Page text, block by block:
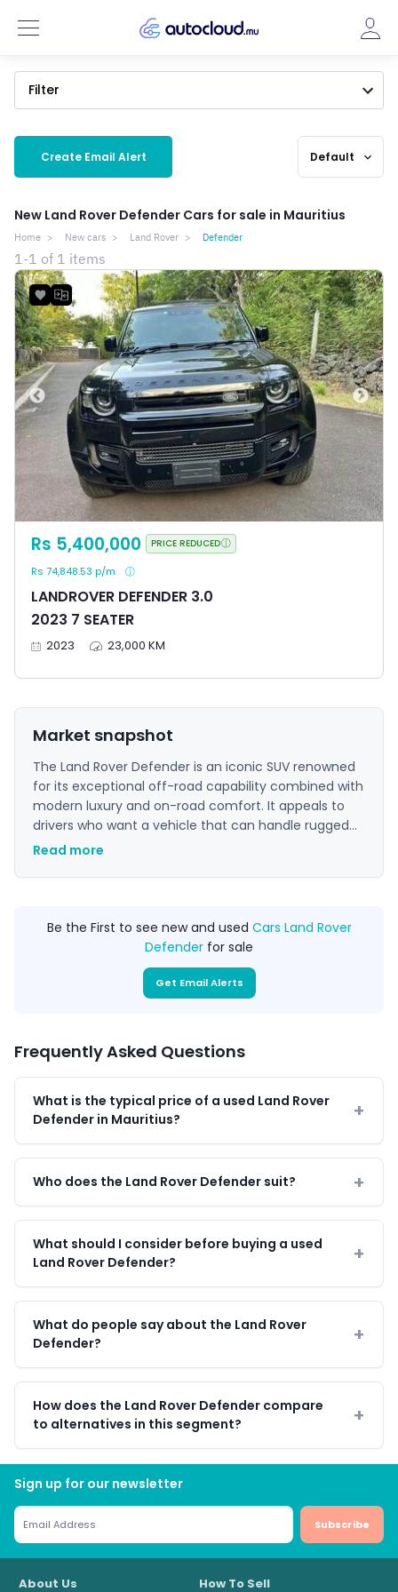
Filter
Create Email Alert Default expand_more
New Land Rover Defender Cars for sale in Mauritius
Home New cars Land Rover Defender
1-1 of 1 items
LANDROVER DEFENDER 3.0
2023 7 SEATER
Rs 5,400,000 PRICE REDUCED
Rs 74,848.53 p/m
2023 23,000 KM
Market snapshot
The Land Rover Defender is an iconic SUV renowned
for its exceptional off-road capability combined with
modern luxury and on-road comfort. It appeals to
drivers who want a vehicle that can handle rugged
terrain and city commuting with equal confidence.
Read more
Be the First to see new and used Cars Land Rover
Defender for sale
Get Email Alerts
Frequently Asked Questions
What is the typical price of a used Land Rover
Defender in Mauritius?
Who does the Land Rover Defender suit?
What should I consider before buying a used
Land Rover Defender?
What do people say about the Land Rover
Defender?
How does the Land Rover Defender compare
to alternatives in this segment?
Sign up for our newsletter
Subscribe
About Us How To Sell